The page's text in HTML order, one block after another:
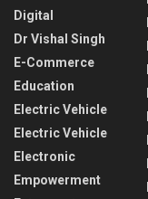
Digital
Dr Vishal Singh
E-Commerce
Education
Electric Vehicle
Electric Vehicle
Electronic
Empowerment